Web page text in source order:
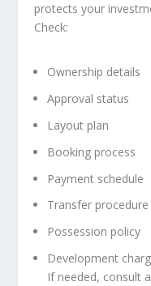
protects your
Check:
Ownership details
Approval status
Layout plan
Booking process
Payment schedule
Transfer procedure
Possession policy
Development
If needed, consult